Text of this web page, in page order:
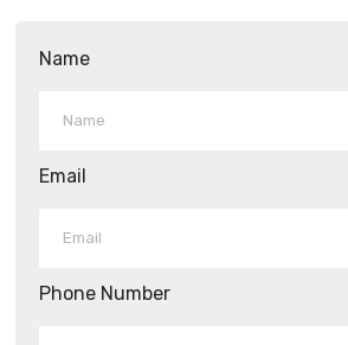
Name
Email
Phone Number